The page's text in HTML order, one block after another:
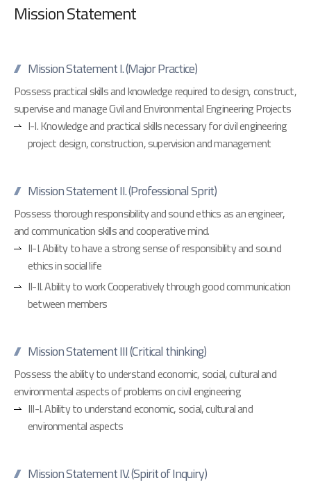
Mission Statement
Mission Statement I. (Major Practice)
Possess practical skills and knowledge required to design, construct,
supervise and manage Civil and Environmental Engineering Projects
I-I. Knowledge and practical skills necessary for civil engineering
project design, construction, supervision and management
Mission Statement II. (Professional Sprit)
Possess thorough responsibility and sound ethics as an engineer,
and communication skills and cooperative mind.
II-I. Ability to have a strong sense of responsibility and sound
ethics in social life
II-II. Ability to work Cooperatively through good communication
between members
Mission Statement III (Critical thinking)
Possess the ability to understand economic, social, cultural and
environmental aspects of problems on civil engineering
III-I. Ability to understand economic, social, cultural and
environmental aspects
Mission Statement IV. (Spirit of Inquiry)